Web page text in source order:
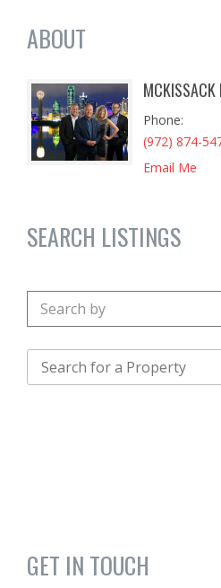
ABOUT
MCKISSACK
Phone
(972) 874-
Email Me
SEARCH LISTINGS
GET IN TOUCH